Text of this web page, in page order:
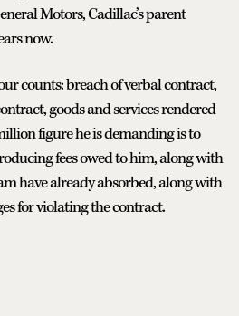
Motors, Cadillac’s parent
now.
counts: breach of verbal contract,
goods and services rendered
figure he is demanding is to
fees owed to him, along with
have already absorbed, along with
for violating the contract.